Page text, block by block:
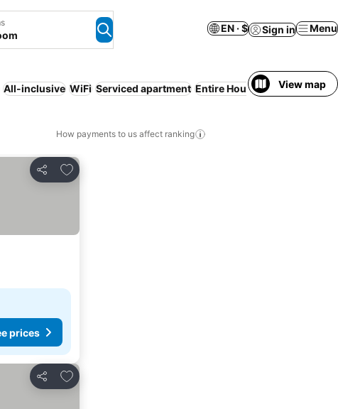
EN · $ Sign in Menu
All-inclusive WiFi Serviced apartment Entire House / Apartment
View map
How payments to us affect ranking
Share
Add to favorites
prices
Share
Add to favorites